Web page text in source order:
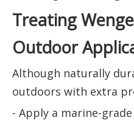
Treating
Outdoor
Although naturally
outdoors with extra
- Apply a marine-